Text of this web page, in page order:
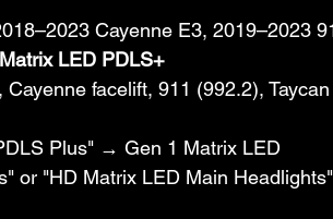
Cayenne E3, 2019–2023
Matrix LED PDLS+
facelift, 911 (992.2),
Plus" → Gen 1 Matrix LED
or "HD Matrix LED Main